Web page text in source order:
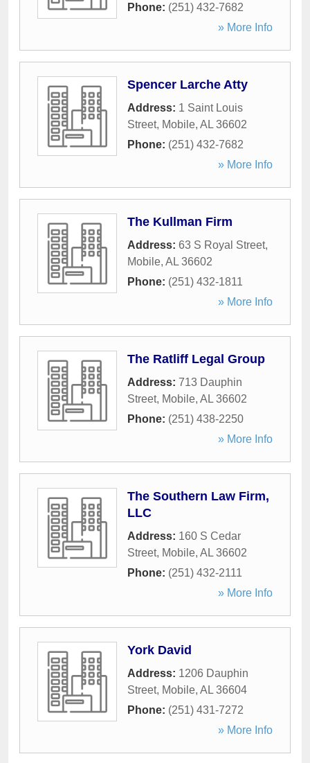
Phone: (251) 432-7682
» More Info
Spencer Larche Atty
Address: 1 Saint Louis
Street, Mobile, AL 36602
Phone: (251) 432-7682
» More Info
The Kullman Firm
Address: 63 S Royal Street,
Mobile, AL 36602
Phone: (251) 432-1811
» More Info
The Ratliff Legal Group
Address: 713 Dauphin
Street, Mobile, AL 36602
Phone: (251) 438-2250
» More Info
The Southern Law Firm,
LLC
Address: 160 S Cedar
Street, Mobile, AL 36602
Phone: (251) 432-2111
» More Info
York David
Address: 1206 Dauphin
Street, Mobile, AL 36604
Phone: (251) 431-7272
» More Info